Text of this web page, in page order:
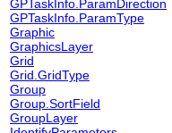
GPTaskInfo.ParamDirection
GPTaskInfo.ParamType
Graphic
GraphicsLayer
Grid
Grid.GridType
Group
Group.SortField
GroupLayer